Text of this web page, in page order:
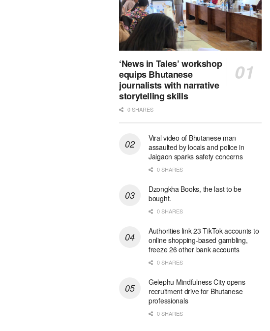
‘News in Tales’ workshop
equips Bhutanese
journalists with narrative
storytelling skills
0 SHARES
Viral video of Bhutanese man
assaulted by locals and police in
Jaigaon sparks safety concerns
0 SHARES
Dzongkha Books, the last to be
bought.
0 SHARES
Authorities link 23 TikTok accounts to
online shopping-based gambling,
freeze 26 other bank accounts
0 SHARES
Gelephu Mindfulness City opens
recruitment drive for Bhutanese
professionals
0 SHARES